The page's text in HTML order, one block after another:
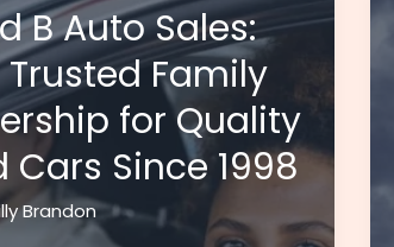
B Auto Sales:
Trusted Family
for Quality
Cars Since 1998
Brandon